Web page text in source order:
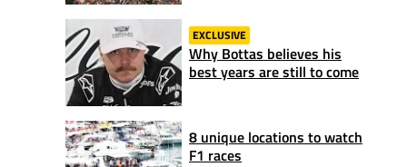
EXCLUSIVE
Why Bottas believes his
best years are still to come
8 unique locations to watch
F1 races